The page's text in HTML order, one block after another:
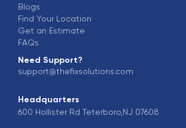
Blogs
Find Your Location
Get an Estimate
FAQs
Need Support?
support@thefixsolutions.com
Headquarters
600 Hollister Rd Teterboro,NJ 07608